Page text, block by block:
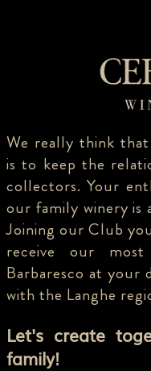
We really think
is to keep the
collectors. Your
our family winery is
Joining our Club
receive our
Barbaresco at your
with the Langhe
Let's create
family!